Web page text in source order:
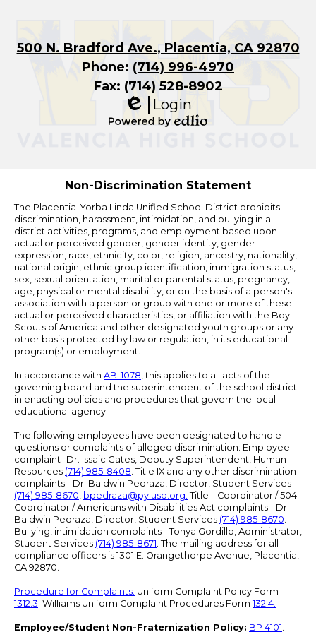
500 N. Bradford Ave., Placentia, CA 92870
Phone: (714) 996-4970
Fax: (714) 528-8902
Edlio
Login
Non-Discrimination Statement
The Placentia-Yorba Linda Unified School District prohibits
discrimination, harassment, intimidation, and bullying in all
district activities, programs, and employment based upon
actual or perceived gender, gender identity, gender
expression, race, ethnicity, color, religion, ancestry, nationality,
national origin, ethnic group identification, immigration status,
sex, sexual orientation, marital or parental status, pregnancy,
age, physical or mental disability, or on the basis of a person's
association with a person or group with one or more of these
actual or perceived characteristics, or affiliation with the Boy
Scouts of America and other designated youth groups or any
other basis protected by law or regulation, in its educational
program(s) or employment.
In accordance with AB-1078, this applies to all acts of the
governing board and the superintendent of the school district
in enacting policies and procedures that govern the local
educational agency.
The following employees have been designated to handle
questions or complaints of alleged discrimination: Employee
complaint- Dr. Issaic Gates, Deputy Superintendent, Human
Resources (714) 985-8408. Title IX and any other discrimination
complaints - Dr. Baldwin Pedraza, Director, Student Services
(714) 985-8670, bpedraza@pylusd.org. Title II Coordinator / 504
Coordinator / Americans with Disabilities Act complaints - Dr.
Baldwin Pedraza, Director, Student Services (714) 985-8670.
Bullying, intimidation complaints - Tonya Gordillo, Administrator,
Student Services (714) 985-8671. The mailing address for all
compliance officers is 1301 E. Orangethorpe Avenue, Placentia,
CA 92870.
Procedure for Complaints. Uniform Complaint Policy Form
1312.3. Williams Uniform Complaint Procedures Form 132.4.
Employee/Student Non-Fraternization Policy: BP 4101.